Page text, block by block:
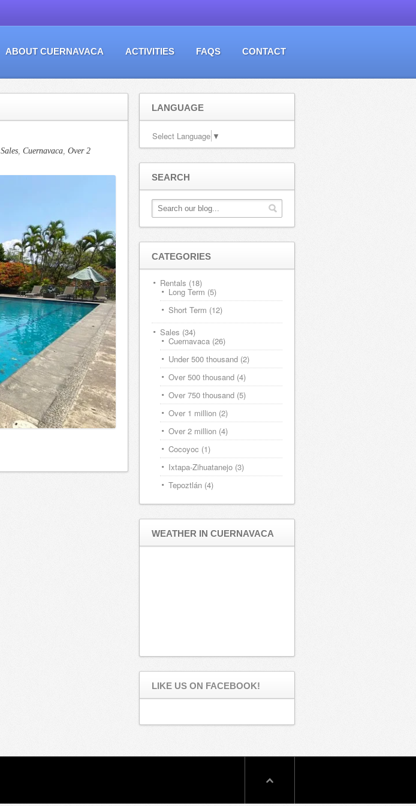
ABOUT CUERNAVACA ACTIVITIES FAQS CONTACT
Sales, Cuernavaca, Over 2
LANGUAGE
Select Language ▼
SEARCH
CATEGORIES
Rentals (18)
Long Term (5)
Short Term (12)
Sales (34)
Cuernavaca (26)
Under 500 thousand (2)
Over 500 thousand (4)
Over 750 thousand (5)
Over 1 million (2)
Over 2 million (4)
Cocoyoc (1)
Ixtapa-Zihuatanejo (3)
Tepoztlán (4)
WEATHER IN CUERNAVACA
LIKE US ON FACEBOOK!